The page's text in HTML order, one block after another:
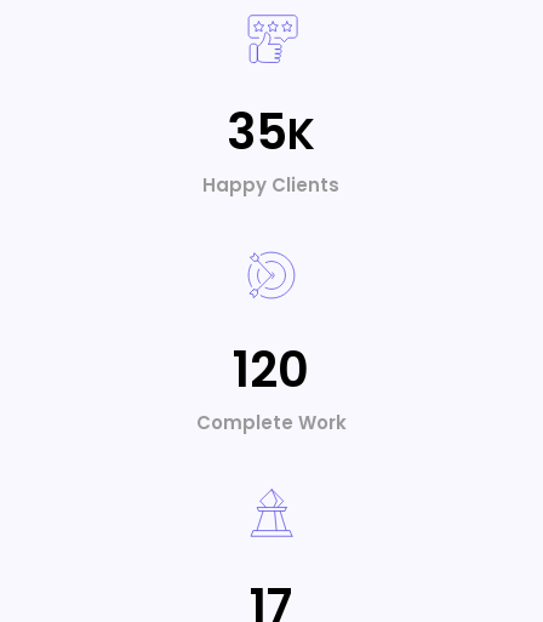
Alexander Doe
35K
Happy Clients
120
Complete Work
17